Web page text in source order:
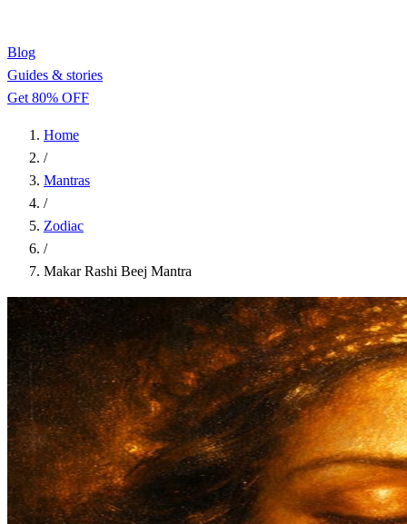
Blog
Guides & stories
Get 80% OFF
Home
/
Mantras
/
Zodiac
/
Makar Rashi Beej Mantra